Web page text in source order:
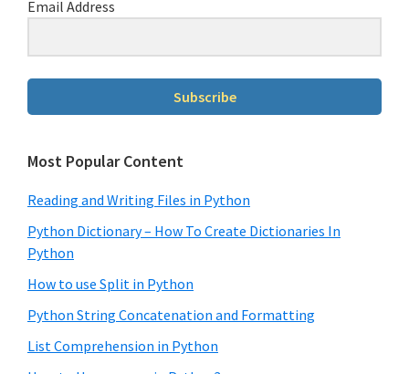
Email Address
Subscribe
Most Popular Content
Reading and Writing Files in Python
Python Dictionary – How To Create Dictionaries In
Python
How to use Split in Python
Python String Concatenation and Formatting
List Comprehension in Python